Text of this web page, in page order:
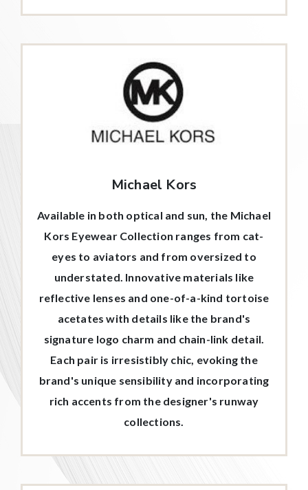
Michael Kors
Available in both optical and sun, the Michael
Kors Eyewear Collection ranges from cat-
eyes to aviators and from oversized to
understated. Innovative materials like
reflective lenses and one-of-a-kind tortoise
acetates with details like the brand's
signature logo charm and chain-link detail.
Each pair is irresistibly chic, evoking the
brand's unique sensibility and incorporating
rich accents from the designer's runway
collections.